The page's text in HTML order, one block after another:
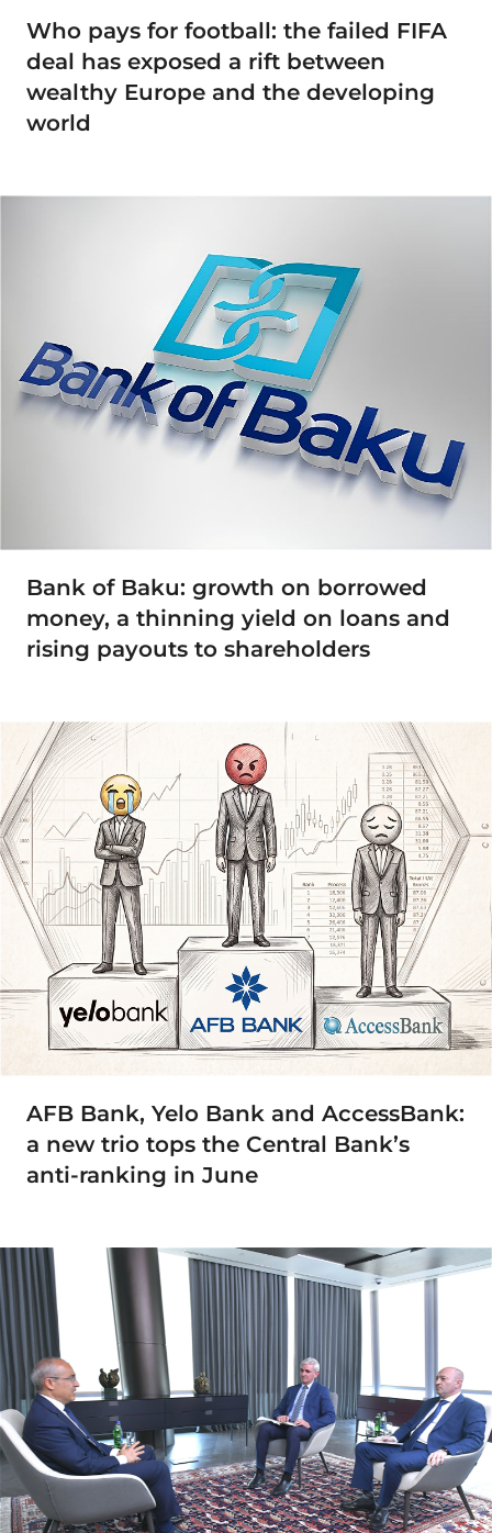
Who pays for football: the failed FIFA
deal has exposed a rift between
wealthy Europe and the developing
world
Bank of Baku: growth on borrowed
money, a thinning yield on loans and
rising payouts to shareholders
AFB Bank, Yelo Bank and AccessBank:
a new trio tops the Central Bank’s
anti-ranking in June